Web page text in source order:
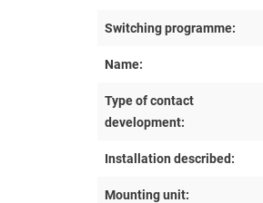
Switching programme:
Name:
Type of contact
development:
Installation described:
Mounting unit: